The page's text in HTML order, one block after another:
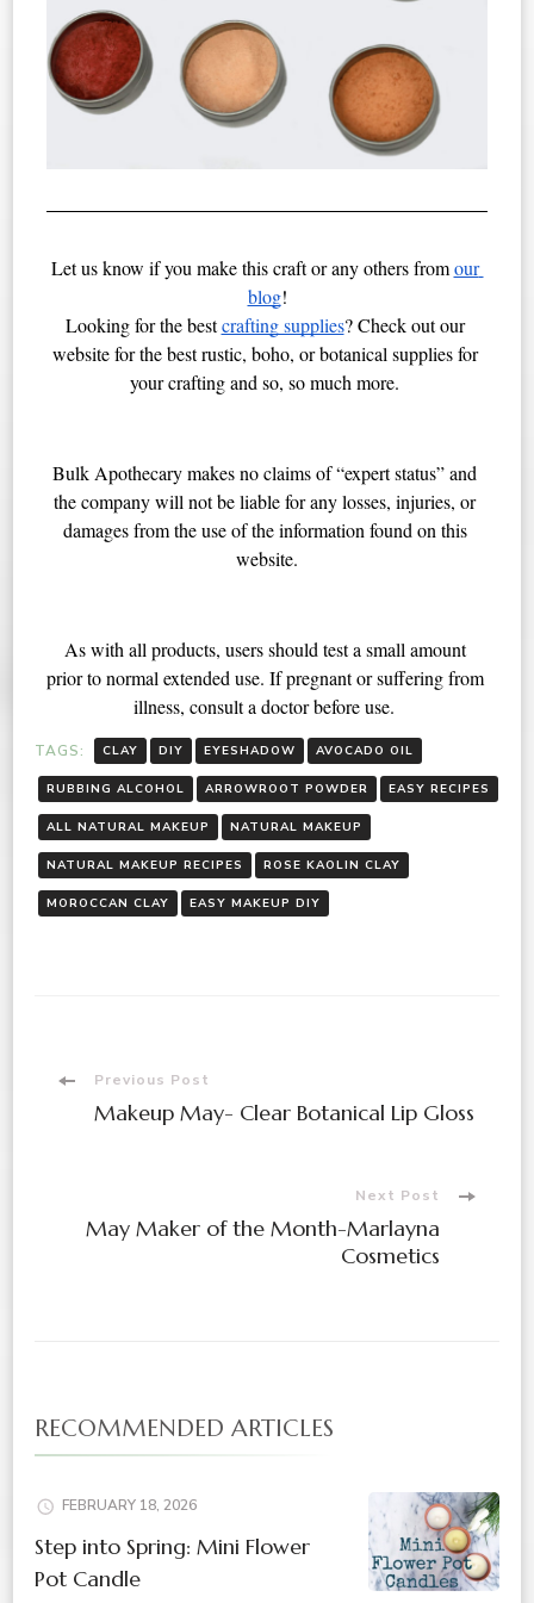
Let us know if you make this craft or any others from our
blog!
Looking for the best crafting supplies? Check out our
website for the best rustic, boho, or botanical supplies for
your crafting and so, so much more.
Bulk Apothecary makes no claims of “expert status” and
the company will not be liable for any losses, injuries, or
damages from the use of the information found on this
website.
As with all products, users should test a small amount
prior to normal extended use. If pregnant or suffering from
illness, consult a doctor before use.
TAGS: CLAY DIY EYESHADOW AVOCADO OIL
RUBBING ALCOHOL ARROWROOT POWDER EASY RECIPES
ALL NATURAL MAKEUP NATURAL MAKEUP
NATURAL MAKEUP RECIPES ROSE KAOLIN CLAY
MOROCCAN CLAY EASY MAKEUP DIY
Previous Post
Makeup May- Clear Botanical Lip Gloss
Next Post
May Maker of the Month-Marlayna
Cosmetics
RECOMMENDED ARTICLES
FEBRUARY 18, 2026
Step into Spring: Mini Flower
Pot Candle